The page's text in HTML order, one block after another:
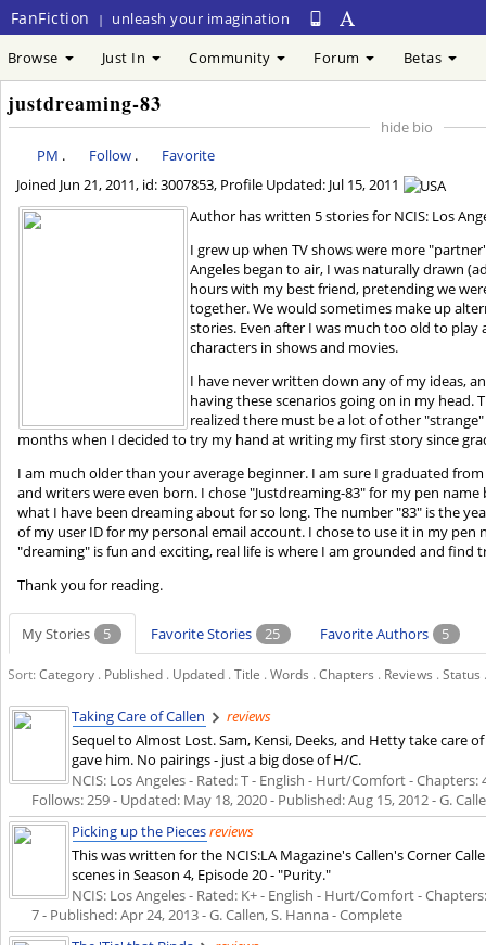
FanFiction | unleash your imagination
Browse Just In Community Forum Betas
justdreaming-83
hide bio
PM . Follow .
Favorite
Joined Jun 21, 2011, id: 3007853, Profile Updated: Jul 15, 2011
Author has written 5 stories for NCIS: Los
I grew up when TV shows were more
Angeles began to air, I was naturally drawn
hours with my best friend, pretending we
together. We would sometimes make up
stories. Even after I was much too old to
characters in shows and movies.
I have never written down any of my ideas,
having these scenarios going on in my head.
realized there must be a lot of other
months when I decided to try my hand at writing my first story since
I am much older than your average beginner. I am sure I graduated
and writers were even born. I chose "Justdreaming-83" for my pen
what I have been dreaming about for so long. The number "83" is the
of my user ID for my personal email account. I chose to use it in my
"dreaming" is fun and exciting, real life is where I am grounded and find
Thank you for reading.
My Stories 5 Favorite Stories 25 Favorite Authors 5
Sort:Category . Published . Updated .Title .Words .Chapters . Reviews .Status
Taking Care of Callen
reviews
Sequel to Almost Lost. Sam, Kensi, Deeks, and Hetty take care
gave him. No pairings - just a big dose of H/C.
NCIS: Los Angeles - Rated: T - English - Hurt/Comfort - Chapters:
Follows: 259 - Updated: May 18, 2020- Published:Aug 15, 2012- G.
Picking up the Piecesreviews
This was written for the NCIS:LA Magazine's Callen's Corner
scenes in Season 4, Episode 20 - "Purity."
NCIS: Los Angeles - Rated: K+ - English - Hurt/Comfort -
7 - Published:Apr 24, 2013- G. Callen, S. Hanna - Complete